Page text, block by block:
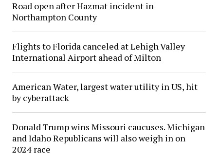
Road open after Hazmat incident in
Northampton County
Flights to Florida canceled at Lehigh Valley
International Airport ahead of Milton
American Water, largest water utility in US, hit
by cyberattack
Donald Trump wins Missouri caucuses. Michigan
and Idaho Republicans will also weigh in on
2024 race